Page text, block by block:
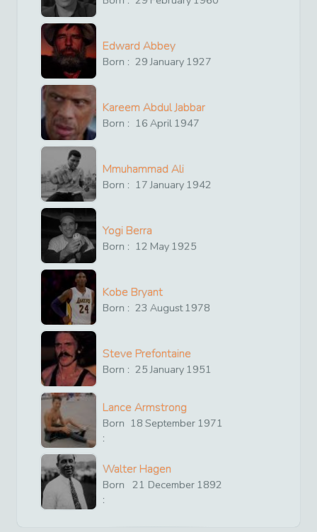
Edward Abbey
Born : 29 January 1927
Kareem Abdul Jabbar
Born : 16 April 1947
Mmuhammad Ali
Born : 17 January 1942
Yogi Berra
Born : 12 May 1925
Kobe Bryant
Born : 23 August1978
Steve Prefontaine
Born : 25 January 1951
Lance Armstrong
Born
:
18 September 1971
Walter Hagen
Born
:
21 December 1892